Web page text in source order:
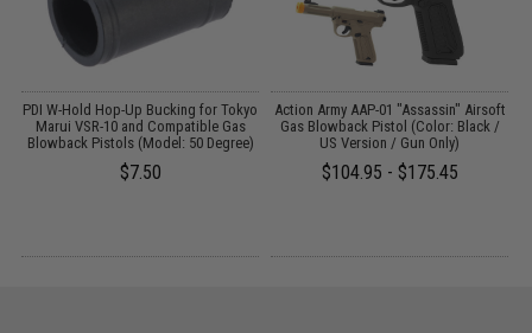
PDI W-Hold Hop-Up Bucking for Tokyo
Marui VSR-10 and Compatible Gas
Blowback Pistols (Model: 50 Degree)
$7.50
Action Army AAP-01 "Assassin" Airsoft
Gas Blowback Pistol (Color: Black /
US Version / Gun Only)
$104.95 - $175.45